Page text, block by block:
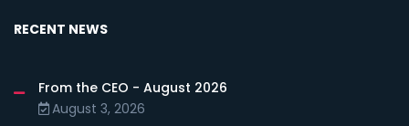
RECENT NEWS
From the CEO - August 2026
August 3, 2026